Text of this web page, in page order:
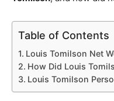
Table of Contents
Louis Tomilson Net
How Did Louis
Louis Tomilson